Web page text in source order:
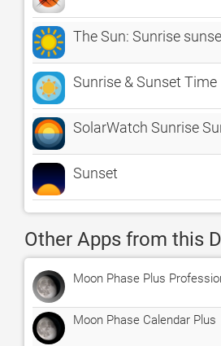
The Sun: Sunrise
Sunrise & Sunset Time
SolarWatch Sunrise
Sunset
Other Apps from this
Moon Phase Plus
Moon Phase Calendar Plus